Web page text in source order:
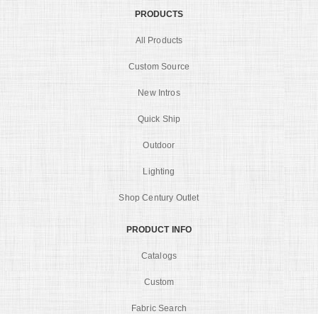
PRODUCTS
All Products
Custom Source
New Intros
Quick Ship
Outdoor
Lighting
Shop Century Outlet
PRODUCT INFO
Catalogs
Custom
Fabric Search